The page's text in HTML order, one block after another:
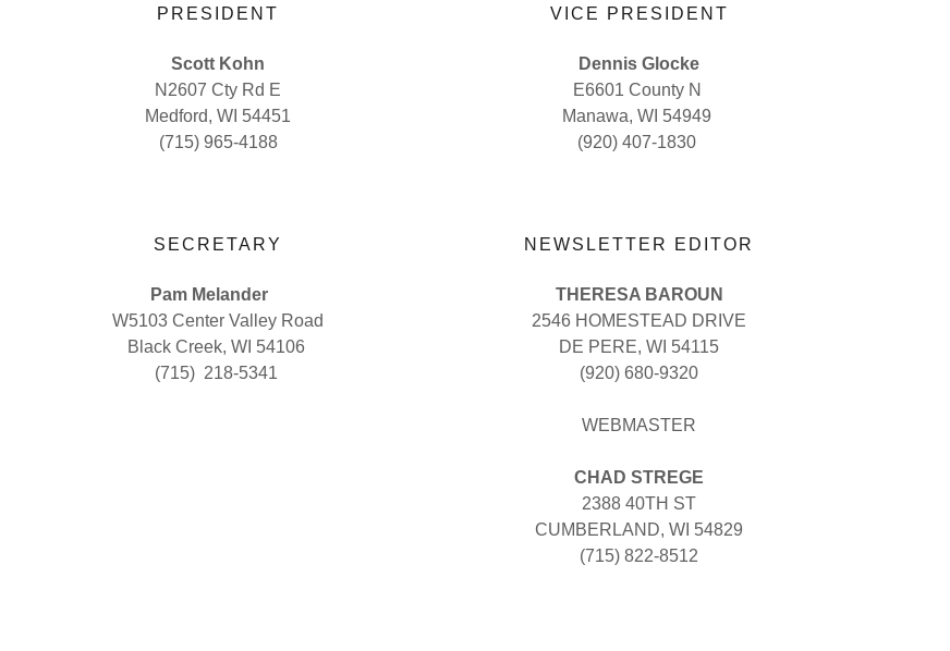
PRESIDENT
Scott Kohn
N2607 Cty Rd E
Medford, WI 54451
(715) 965-4188
VICE PRESIDENT
Dennis Glocke
E6601 County N
Manawa, WI 54949
(920) 407-1830
SECRETARY
Pam Melander
W5103 Center Valley Road
Black Creek, WI 54106
(715) 218-5341
NEWSLETTER EDITOR
THERESA BAROUN
2546 HOMESTEAD DRIVE
DE PERE, WI 54115
(920) 680-9320
WEBMASTER
CHAD STREGE
2388 40TH ST
CUMBERLAND, WI 54829
(715) 822-8512